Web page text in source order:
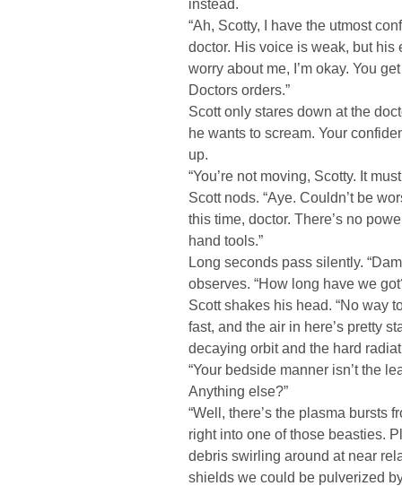
instead.
“Ah, Scotty, I have the utmost
doctor. His voice is weak, but his
worry about me, I’m okay. You
Doctors orders.”
Scott only stares down at the
he wants to scream. Your
up.
“You’re not moving, Scotty. It
Scott nods. “Aye. Couldn’t be
this time, doctor. There’s no
hand tools.”
Long seconds pass silently.
observes. “How long have we
Scott shakes his head. “No way
fast, and the air in here’s pretty
decaying orbit and the hard
“Your bedside manner isn’t the
Anything else?”
“Well, there’s the plasma bursts
right into one of those beasties.
debris swirling around at near
shields we could be pulverized